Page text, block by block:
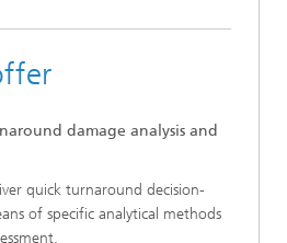
damage analysis and
quick turnaround decision-
of specific analytical methods